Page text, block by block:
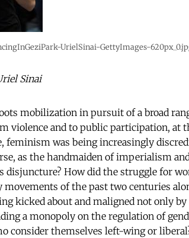
UrielSinai-GettyImages-
Sinai
mobilization in pursuit of a broad
violence and to public participation, at
feminism was being increasingly
as the handmaiden of imperialism
disjuncture? How did the struggle for
movements of the past two centuries
kicked about and maligned not only
a monopoly on the regulation of
consider themselves left-wing or